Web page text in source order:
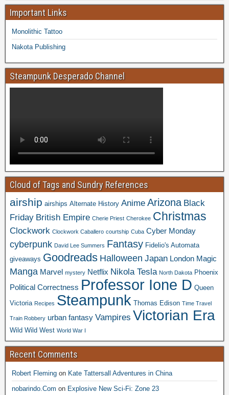
Important Links
Monolithic Tattoo
Nakota Publishing
Steampunk Desperado Channel
Cloud of Tags and Sundry References
airship airships Alternate History Anime Arizona Black
Friday British Empire Cherie Priest Cherokee Christmas
Clockwork Clockwork Caballero courtship Cuba Cyber Monday
cyberpunk David Lee Summers Fantasy Fidelio's Automata
giveaways Goodreads Halloween Japan London Magic
Manga Marvel mystery Netflix Nikola Tesla North Dakota Phoenix
Political Correctness Professor Ione D Queen
Victoria Recipes Steampunk Thomas Edison Time Travel
Train Robbery urban fantasy Vampires Victorian Era
Wild Wild West World War I
Recent Comments
Robert Fleming on Kate Tattersall Adventures in China
nobarindo.Com on Explosive New Sci-Fi: Zone 23